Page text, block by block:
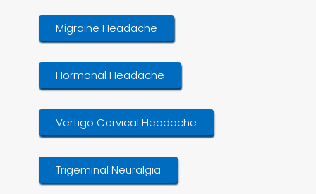
Migraine Headache
Hormonal Headache
Vertigo Cervical Headache
Trigeminal Neuralgia